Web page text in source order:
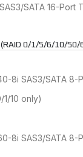
SATA 16-Port
(RAID 0/1/5/6/10/50/
8i SAS3/SATA 8-
10 only)
8i SAS3/SATA 8-